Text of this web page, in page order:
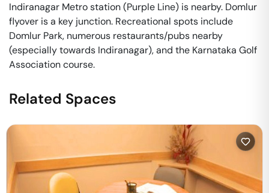
Indiranagar Metro station (Purple Line) is nearby. Domlur
flyover is a key junction. Recreational spots include
Domlur Park, numerous restaurants/pubs nearby
(especially towards Indiranagar), and the Karnataka Golf
Association course.
Related Spaces